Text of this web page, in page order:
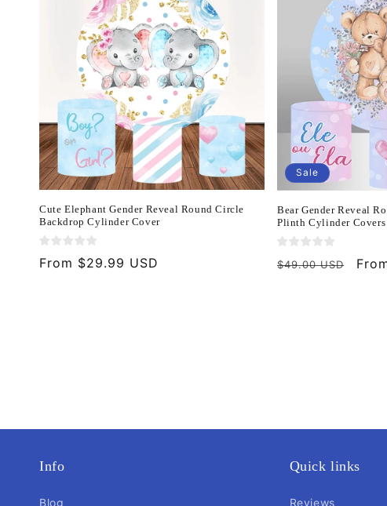
Cute Elephant Gender Reveal Round Circle
Backdrop Cylinder Cover
Regular
From $29.99 USD
Sale
Bear Gender Reveal
Plinth Cylinder Covers
Regular
$49.00 USD
Sale
Info
Blog
Quick links
Reviews